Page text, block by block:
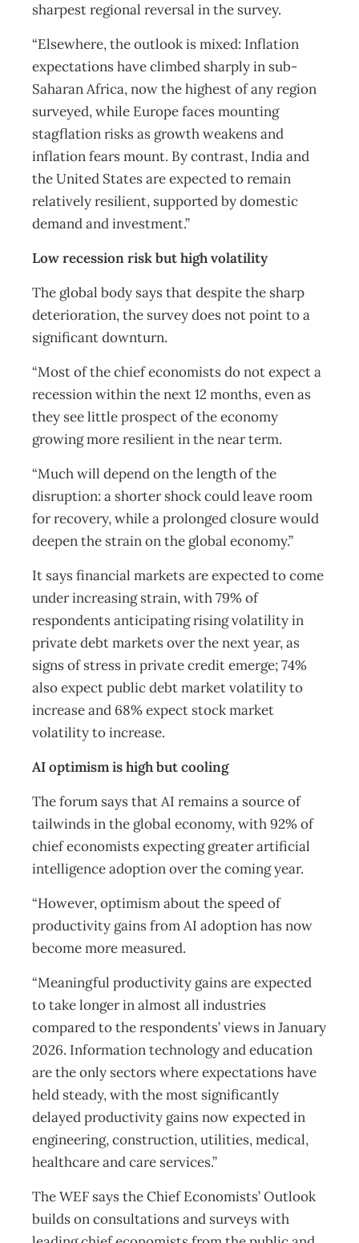
sharpest regional reversal in the survey.
“Elsewhere, the outlook is mixed: Inflation
expectations have climbed sharply in sub-
Saharan Africa, now the highest of any region
surveyed, while Europe faces mounting
stagflation risks as growth weakens and
inflation fears mount. By contrast, India and
the United States are expected to remain
relatively resilient, supported by domestic
demand and investment.”
Low recession risk but high volatility
The global body says that despite the sharp
deterioration, the survey does not point to a
significant downturn.
“Most of the chief economists do not expect a
recession within the next 12 months, even as
they see little prospect of the economy
growing more resilient in the near term.
“Much will depend on the length of the
disruption: a shorter shock could leave room
for recovery, while a prolonged closure would
deepen the strain on the global economy.”
It says financial markets are expected to come
under increasing strain, with 79% of
respondents anticipating rising volatility in
private debt markets over the next year, as
signs of stress in private credit emerge; 74%
also expect public debt market volatility to
increase and 68% expect stock market
volatility to increase.
AI optimism is high but cooling
The forum says that AI remains a source of
tailwinds in the global economy, with 92% of
chief economists expecting greater artificial
intelligence adoption over the coming year.
“However, optimism about the speed of
productivity gains from AI adoption has now
become more measured.
“Meaningful productivity gains are expected
to take longer in almost all industries
compared to the respondents’ views in January
2026. Information technology and education
are the only sectors where expectations have
held steady, with the most significantly
delayed productivity gains now expected in
engineering, construction, utilities, medical,
healthcare and care services.”
The WEF says the Chief Economists’ Outlook
builds on consultations and surveys with